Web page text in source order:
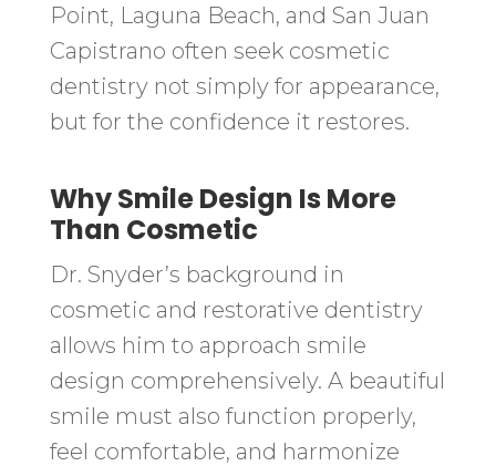
Point, Laguna Beach, and San Juan
Capistrano often seek cosmetic
dentistry not simply for appearance,
but for the confidence it restores.
Why Smile Design Is More
Than Cosmetic
Dr. Snyder’s background in
cosmetic and restorative dentistry
allows him to approach smile
design comprehensively. A beautiful
smile must also function properly,
feel comfortable, and harmonize